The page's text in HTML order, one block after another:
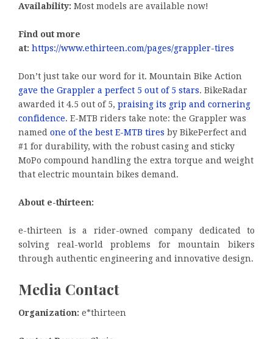
Availability: Most models are available now!
Find out more
at: https://www.ethirteen.com/pages/grappler-tires
Don’t just take our word for it. Mountain Bike Action
gave the Grappler a perfect 5 out of 5 stars. BikeRadar
awarded it 4.5 out of 5, praising its grip and cornering
confidence. E-MTB riders take note: the Grappler was
named one of the best E-MTB tires by BikePerfect and
#1 for durability, with the robust casing and sticky
MoPo compound handling the extra torque and weight
that electric mountain bikes demand.
About e-thirteen:
e-thirteen is a rider-owned company dedicated to
solving real-world problems for mountain bikers
through authentic engineering and innovative design.
Media Contact
Organization: e*thirteen